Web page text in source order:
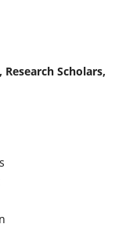
Scholars,